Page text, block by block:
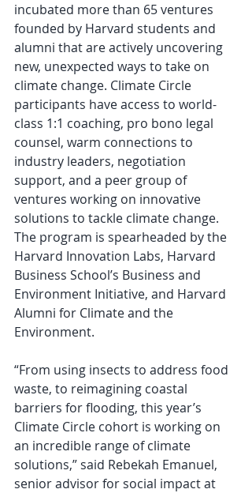
incubated more than 65 ventures
founded by Harvard students and
alumni that are actively uncovering
new, unexpected ways to take on
climate change. Climate Circle
participants have access to world-
class 1:1 coaching, pro bono legal
counsel, warm connections to
industry leaders, negotiation
support, and a peer group of
ventures working on innovative
solutions to tackle climate change.
The program is spearheaded by the
Harvard Innovation Labs, Harvard
Business School’s Business and
Environment Initiative, and Harvard
Alumni for Climate and the
Environment.
“From using insects to address food
waste, to reimagining coastal
barriers for flooding, this year’s
Climate Circle cohort is working on
an incredible range of climate
solutions,” said Rebekah Emanuel,
senior advisor for social impact at